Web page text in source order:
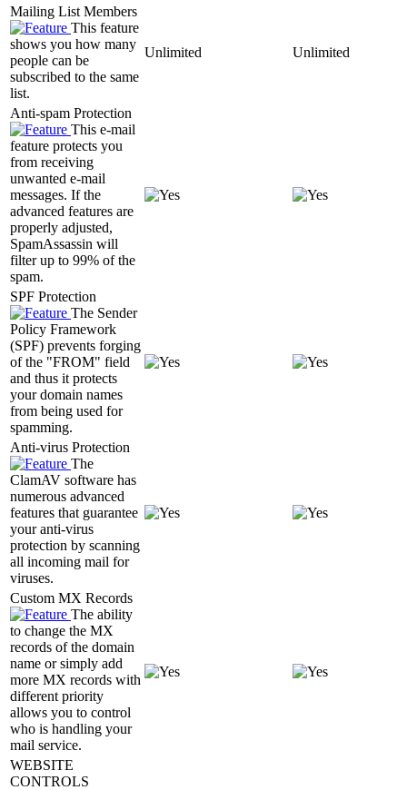
Mailing List Members
This feature
shows you how many
people can be
subscribed to the same
list.
Unlimited Unlimited
Anti-spam Protection
This e-mail
feature protects you
from receiving
unwanted e-mail
messages. If the
advanced features are
properly adjusted,
SpamAssassin will
filter up to 99% of the
spam.
SPF Protection
The Sender
Policy Framework
(SPF) prevents forging
of the "FROM" field
and thus it protects
your domain names
from being used for
spamming.
Anti-virus Protection
The
ClamAV software has
numerous advanced
features that guarantee
your anti-virus
protection by scanning
all incoming mail for
viruses.
Custom MX Records
The ability
to change the MX
records of the domain
name or simply add
more MX records with
different priority
allows you to control
who is handling your
mail service.
WEBSITE
CONTROLS